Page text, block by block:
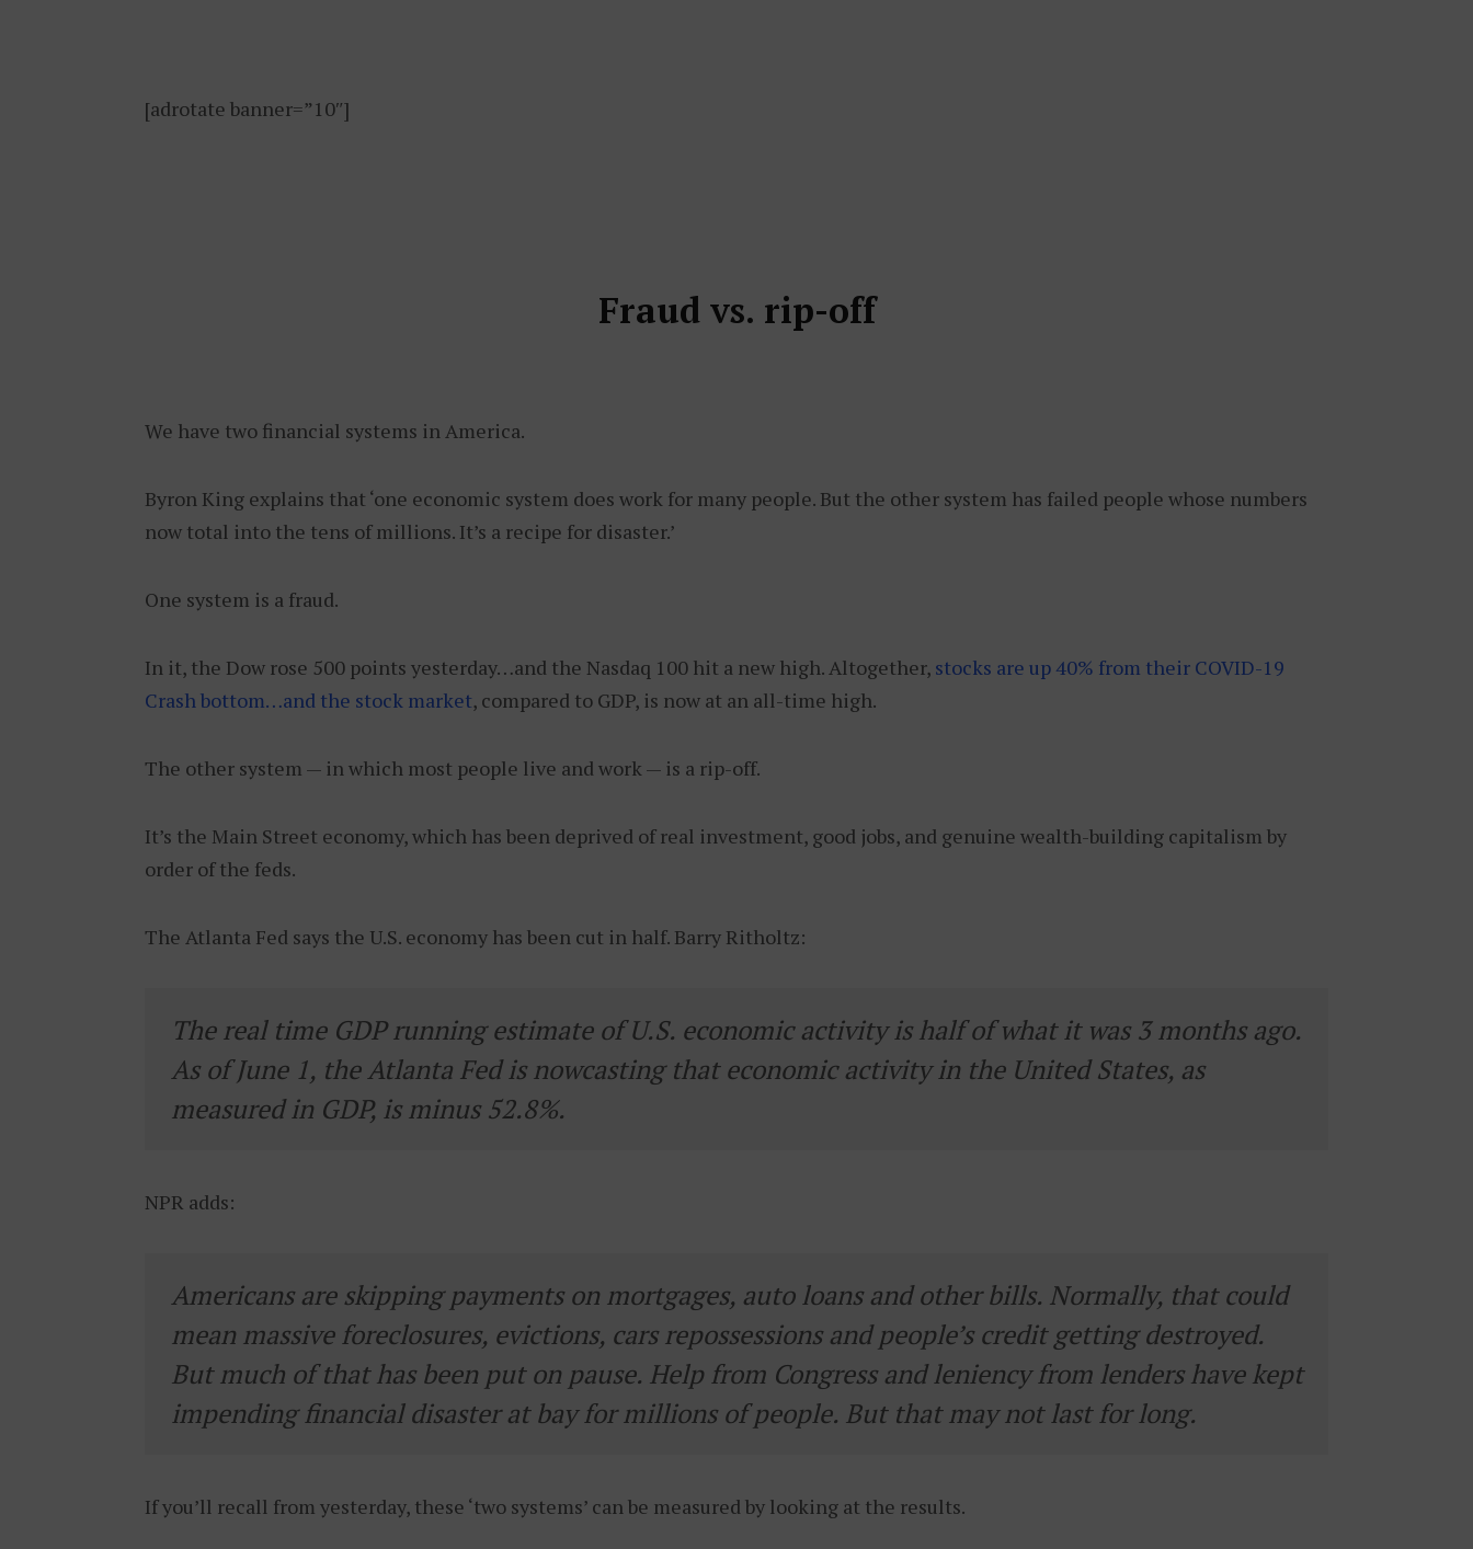
[adrotate banner=”10″]
Fraud vs. rip-off
We have two financial systems in America.
Byron King explains that ‘one economic system does work for many people. But the other system has failed people whose numbers
now total into the tens of millions. It’s a recipe for disaster.’
One system is a fraud.
In it, the Dow rose 500 points yesterday…and the Nasdaq 100 hit a new high. Altogether, stocks are up 40% from their COVID-19
Crash bottom…and the stock market, compared to GDP, is now at an all-time high.
The other system — in which most people live and work — is a rip-off.
It’s the Main Street economy, which has been deprived of real investment, good jobs, and genuine wealth-building capitalism by
order of the feds.
The Atlanta Fed says the U.S. economy has been cut in half. Barry Ritholtz:
The real time GDP running estimate of U.S. economic activity is half of what it was 3 months ago.
As of June 1, the Atlanta Fed is nowcasting that economic activity in the United States, as
measured in GDP, is minus 52.8%.
NPR adds:
Americans are skipping payments on mortgages, auto loans and other bills. Normally, that could
mean massive foreclosures, evictions, cars repossessions and people’s credit getting destroyed.
But much of that has been put on pause. Help from Congress and leniency from lenders have kept
impending financial disaster at bay for millions of people. But that may not last for long.
If you’ll recall from yesterday, these ‘two systems’ can be measured by looking at the results.